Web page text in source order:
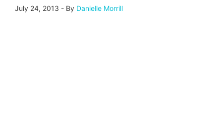
July 24, 2013 - By Danielle Morrill